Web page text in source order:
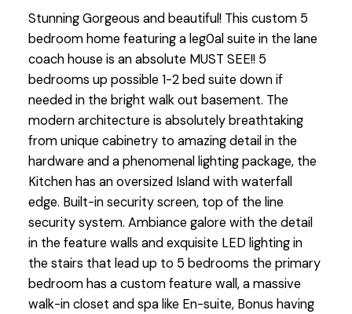
Stunning Gorgeous and beautiful! This custom 5
bedroom home featuring a leg0al suite in the lane
coach house is an absolute MUST SEE!! 5
bedrooms up possible 1-2 bed suite down if
needed in the bright walk out basement. The
modern architecture is absolutely breathtaking
from unique cabinetry to amazing detail in the
hardware and a phenomenal lighting package, the
Kitchen has an oversized Island with waterfall
edge. Built-in security screen, top of the line
security system. Ambiance galore with the detail
in the feature walls and exquisite LED lighting in
the stairs that lead up to 5 bedrooms the primary
bedroom has a custom feature wall, a massive
walk-in closet and spa like En-suite, Bonus having